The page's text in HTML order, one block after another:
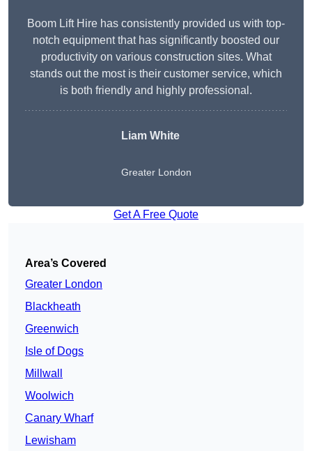
Boom Lift Hire has consistently provided us with top-
notch equipment that has significantly boosted our
productivity on various construction sites. What
stands out the most is their customer service, which
is both friendly and highly professional.
Liam White
Greater London
Get A Free Quote
Area’s Covered
Greater London
Blackheath
Greenwich
Isle of Dogs
Millwall
Woolwich
Canary Wharf
Lewisham